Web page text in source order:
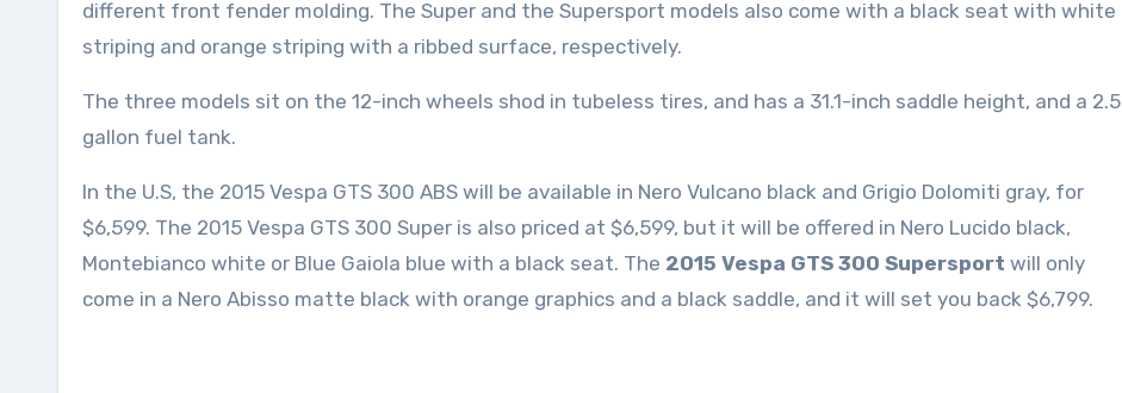
different front fender molding. The Super and the Supersport models also come with a black seat with white
striping and orange striping with a ribbed surface, respectively.
The three models sit on the 12-inch wheels shod in tubeless tires, and has a 31.1-inch saddle height, and a 2.5
gallon fuel tank.
In the U.S, the 2015 Vespa GTS 300 ABS will be available in Nero Vulcano black and Grigio Dolomiti gray, for
$6,599. The 2015 Vespa GTS 300 Super is also priced at $6,599, but it will be offered in Nero Lucido black,
Montebianco white or Blue Gaiola blue with a black seat. The 2015 Vespa GTS 300 Supersport will only
come in a Nero Abisso matte black with orange graphics and a black saddle, and it will set you back $6,799.